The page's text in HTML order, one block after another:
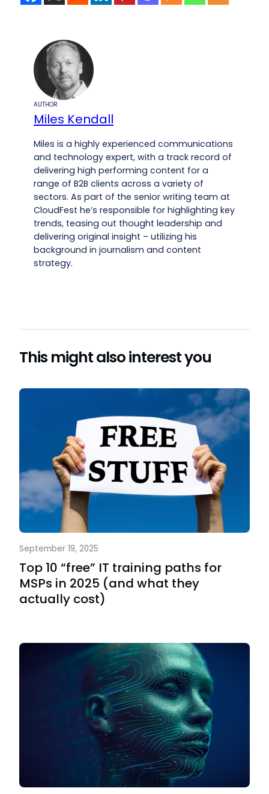
AUTHOR
Miles Kendall
Miles is a highly experienced communications
and technology expert, with a track record of
delivering high performing content for a
range of B2B clients across a variety of
sectors. As part of the senior writing team at
CloudFest he’s responsible for highlighting key
trends, teasing out thought leadership and
delivering original insight – utilizing his
background in journalism and content
strategy.
This might also interest you
September 19, 2025
Top 10 “free” IT training paths for
MSPs in 2025 (and what they
actually cost)